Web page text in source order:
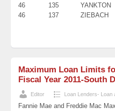
46
135 YANKTON
46
137 ZIEBACH
Maximum Loan Limits
Fiscal Year 2011-South
Editor Loan Lenders- Loan
Fannie Mae and Freddie Mac